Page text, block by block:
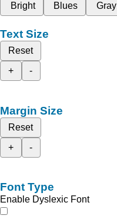
Bright
Blues Gray
Text Size
Reset
+
-
Margin Size
Reset
+
-
Font Type
Enable Dyslexic Font